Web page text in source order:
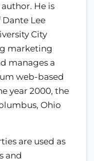
He is
Lee
City
marketing
manages a
web-based
year 2000, the
Ohio
are used as
and